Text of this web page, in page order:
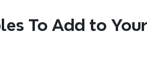
To Add to